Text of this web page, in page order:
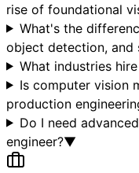
rise of foundational
What's the
object detection, and
What industries
Is computer vision
production
Do I need
engineer?▼